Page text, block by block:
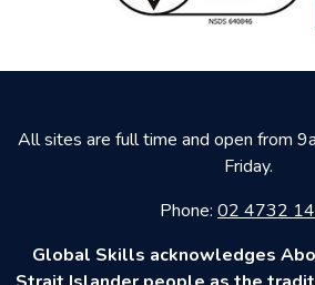
All sites are full time and open from
Friday.
Phone: 02 4732
Global Skills acknowledges